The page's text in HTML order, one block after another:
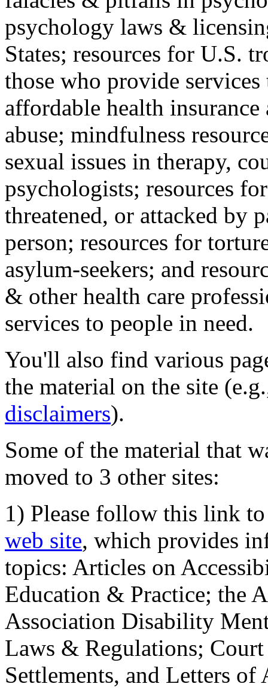
psychology laws &
States; resources for U.S.
those who provide
affordable health
abuse; mindfulness
sexual issues in therapy,
psychologists; resources
threatened, or attacked by
person; resources for
asylum-seekers; and
& other health care
services to people in need.
You'll also find various
the material on the site
disclaimers).
Some of the material that
moved to 3 other sites:
1) Please follow this link
web site, which provides
topics: Articles on
Education & Practice; the
Association Disability
Laws & Regulations;
Settlements, and Letters